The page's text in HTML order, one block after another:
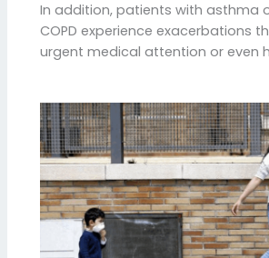
In addition, patients with asthma
COPD experience exacerbations
urgent medical attention or even